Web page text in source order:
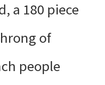
a 180 piece
of
people